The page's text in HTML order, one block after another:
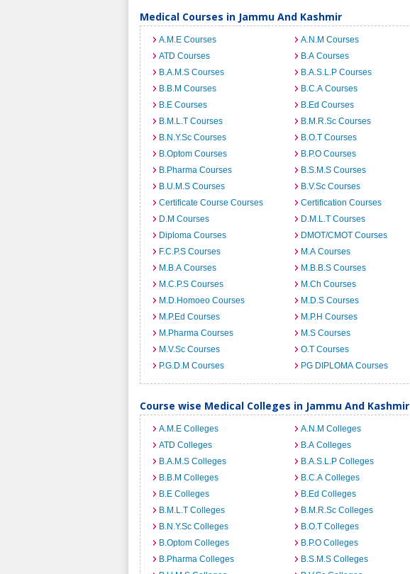
Medical Courses in Jammu And Kashmir
A.M.E Courses A.N.M Courses
ATD Courses
B.A Courses
B.A.M.S Courses
B.A.S.L.P Courses
B.B.M Courses
B.C.A Courses
B.E Courses
B.Ed Courses
B.M.L.T Courses
B.M.R.Sc Courses
B.N.Y.Sc Courses
B.O.T Courses
B.Optom Courses
B.P.O Courses
B.Pharma Courses
B.S.M.S Courses
B.U.M.S Courses
B.V.Sc Courses
Certificate Course Courses
Certification Courses
D.M Courses
D.M.L.T Courses
Diploma Courses
DMOT/CMOT Courses
F.C.P.S Courses
M.A Courses
M.B.A Courses
M.B.B.S Courses
M.C.P.S Courses
M.Ch Courses
M.D.Homoeo Courses
M.D.S Courses
M.P.Ed Courses
M.P.H Courses
M.Pharma Courses
M.S Courses
M.V.Sc Courses
O.T Courses
P.G.D.M Courses
PG DIPLOMA Courses
Course wise Medical Colleges in Jammu And Kashmir
A.M.E Colleges A.N.M Colleges
ATD Colleges
B.A Colleges
B.A.M.S Colleges
B.A.S.L.P Colleges
B.B.M Colleges
B.C.A Colleges
B.E Colleges
B.Ed Colleges
B.M.L.T Colleges
B.M.R.Sc Colleges
B.N.Y.Sc Colleges
B.O.T Colleges
B.Optom Colleges
B.P.O Colleges
B.Pharma Colleges
B.S.M.S Colleges